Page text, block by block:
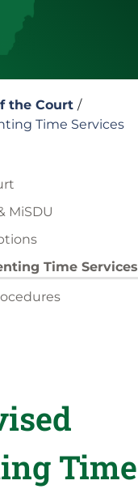
the Court /
Time Services
MiSDU
Time Services
Time